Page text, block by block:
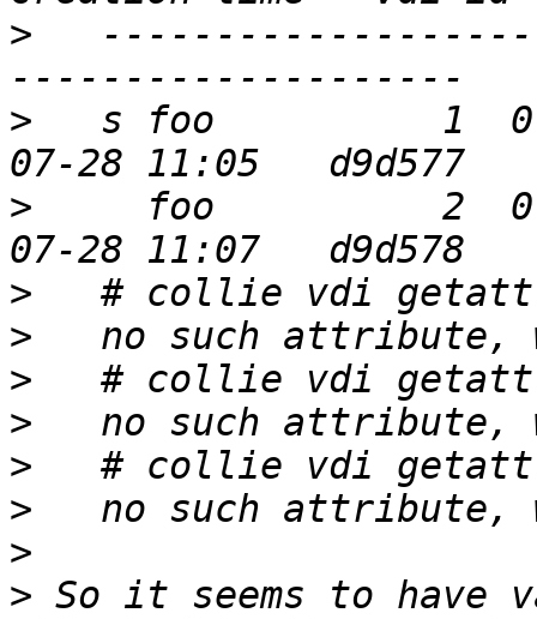
>
>
s foo          1
>
foo          2
>
>
>
>
>
>
>
> So it seems to have